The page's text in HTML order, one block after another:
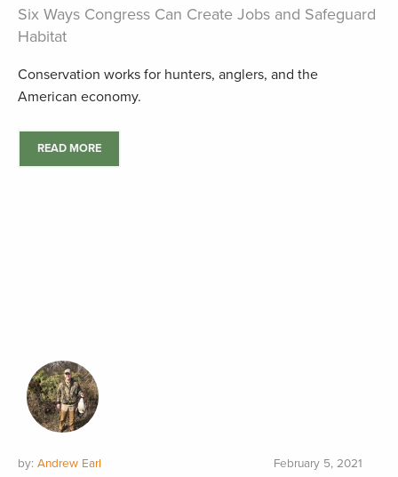
Six Ways Congress Can Create Jobs and Safeguard
Habitat
Conservation works for hunters, anglers, and the
American economy.
READ MORE
by: Andrew Earl February 5, 2021